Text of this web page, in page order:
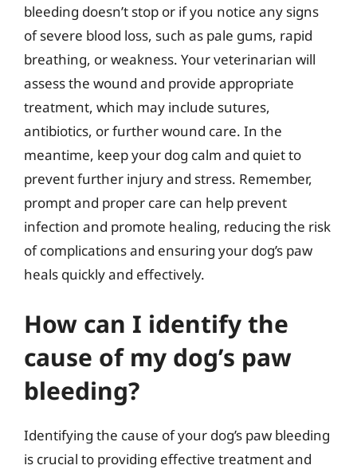
bleeding doesn’t stop or if you notice any signs
of severe blood loss, such as pale gums, rapid
breathing, or weakness. Your veterinarian will
assess the wound and provide appropriate
treatment, which may include sutures,
antibiotics, or further wound care. In the
meantime, keep your dog calm and quiet to
prevent further injury and stress. Remember,
prompt and proper care can help prevent
infection and promote healing, reducing the risk
of complications and ensuring your dog’s paw
heals quickly and effectively.
How can I identify the
cause of my dog’s paw
bleeding?
Identifying the cause of your dog’s paw bleeding
is crucial to providing effective treatment and